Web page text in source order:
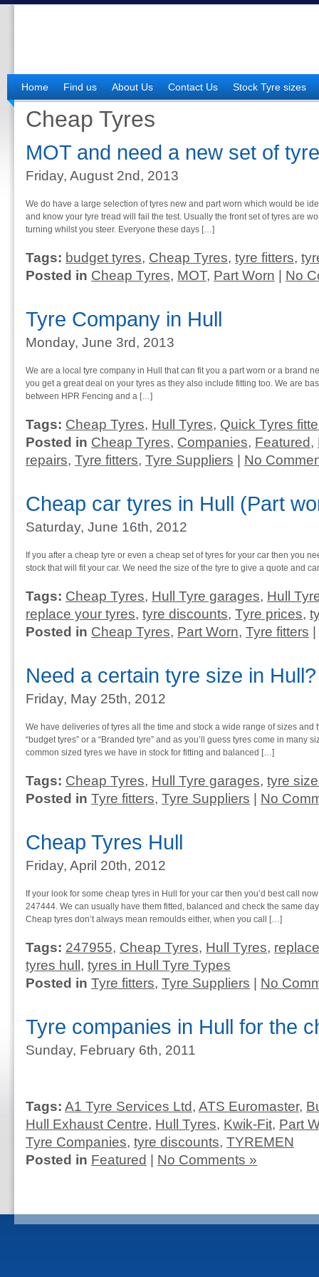
Home Find us About Us Contact Us Stock Tyre sizes
Cheap Tyres
MOT and need a new set of
Friday, August 2nd, 2013
We do have a large selection of tyres new and part worn which would be
and know your tyre tread will fail the test. Usually the front set of tyres are
turning whilst you steer. Everyone these days […]
Tags: budget tyres, Cheap Tyres, tyre fitters,
Posted in Cheap Tyres, MOT, Part Worn No
Tyre Company in Hull
Monday, June 3rd, 2013
We are a local tyre company in Hull that can fit you a part worn or a brand
you get a great deal on your tyres as they also include fitting too. We are
between HPR Fencing and a […]
Tags: Cheap Tyres, Hull Tyres, Quick Tyres
Posted in Cheap Tyres, Companies, Featured,
repairs, Tyre fitters, Tyre Suppliers No
Cheap car tyres in Hull (Part
Saturday, June 16th, 2012
If you after a cheap tyre or even a cheap set of tyres for your car then you
stock that will fit your car. We need the size of the tyre to give a quote and
Tags: Cheap Tyres, Hull Tyre garages, Hull
replace your tyres, tyre discounts, Tyre prices,
Posted in Cheap Tyres, Part Worn, Tyre fitters
Need a certain tyre size in Hull?
Friday, May 25th, 2012
We have deliveries of tyres all the time and stock a wide range of sizes and
“budget tyres” or a “Branded tyre” and as you’ll guess tyres come in many
common sized tyres we have in stock for fitting and balanced […]
Tags: Cheap Tyres, Hull Tyre garages, tyre
Posted in Tyre fitters, Tyre Suppliers No
Cheap Tyres Hull
Friday, April 20th, 2012
If your look for some cheap tyres in Hull for your car then you’d best call
247444. We can usually have them fitted, balanced and check the same
Cheap tyres don’t always mean remoulds either, when you call […]
Tags: 247955, Cheap Tyres, Hull Tyres,
tyres hull , tyres in Hull Tyre Types
Posted in Tyre fitters, Tyre Suppliers No
Tyre companies in Hull for the
Sunday, February 6th, 2011
Tags: A1 Tyre Services Ltd, ATS Euromaster,
Hull Exhaust Centre, Hull Tyres, Kwik-Fit, Part
Tyre Companies, tyre discounts, TYREMEN
Posted in Featured No Comments »